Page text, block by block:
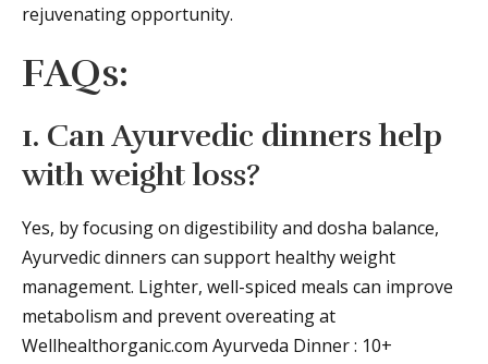
rejuvenating opportunity.
FAQs:
1. Can Ayurvedic dinners help
with weight loss?
Yes, by focusing on digestibility and dosha balance,
Ayurvedic dinners can support healthy weight
management. Lighter, well-spiced meals can improve
metabolism and prevent overeating at
Wellhealthorganic.com Ayurveda Dinner : 10+